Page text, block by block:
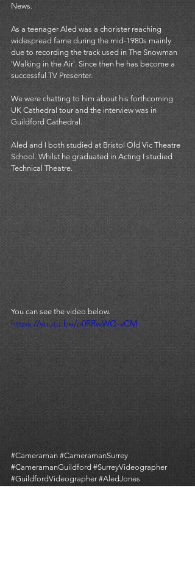
News.
As a teenager Aled was a chorister reaching
widespread fame during the mid-1980s mainly
due to recording the track used in The Snowman
'Walking in the Air'. Since then he has become a
successful TV Presenter.
We were chatting to him about his forthcoming
UK Cathedral tour and the interview was in
Guildford Cathedral.
Aled and I both studied at Bristol Old Vic Theatre
School. Whilst he graduated in Acting I studied
Technical Theatre.
You can see the video below.
https://youtu.be/o0RRwWQ-vCM
#Cameraman #CameramanSurrey
#CameramanGuildford #SurreyVideographer
#GuildfordVideographer #AledJones